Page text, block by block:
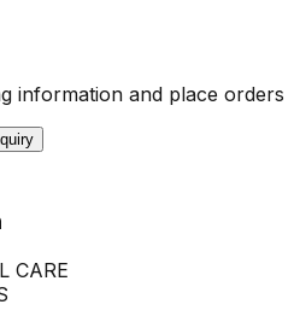
information and place orders
CARE